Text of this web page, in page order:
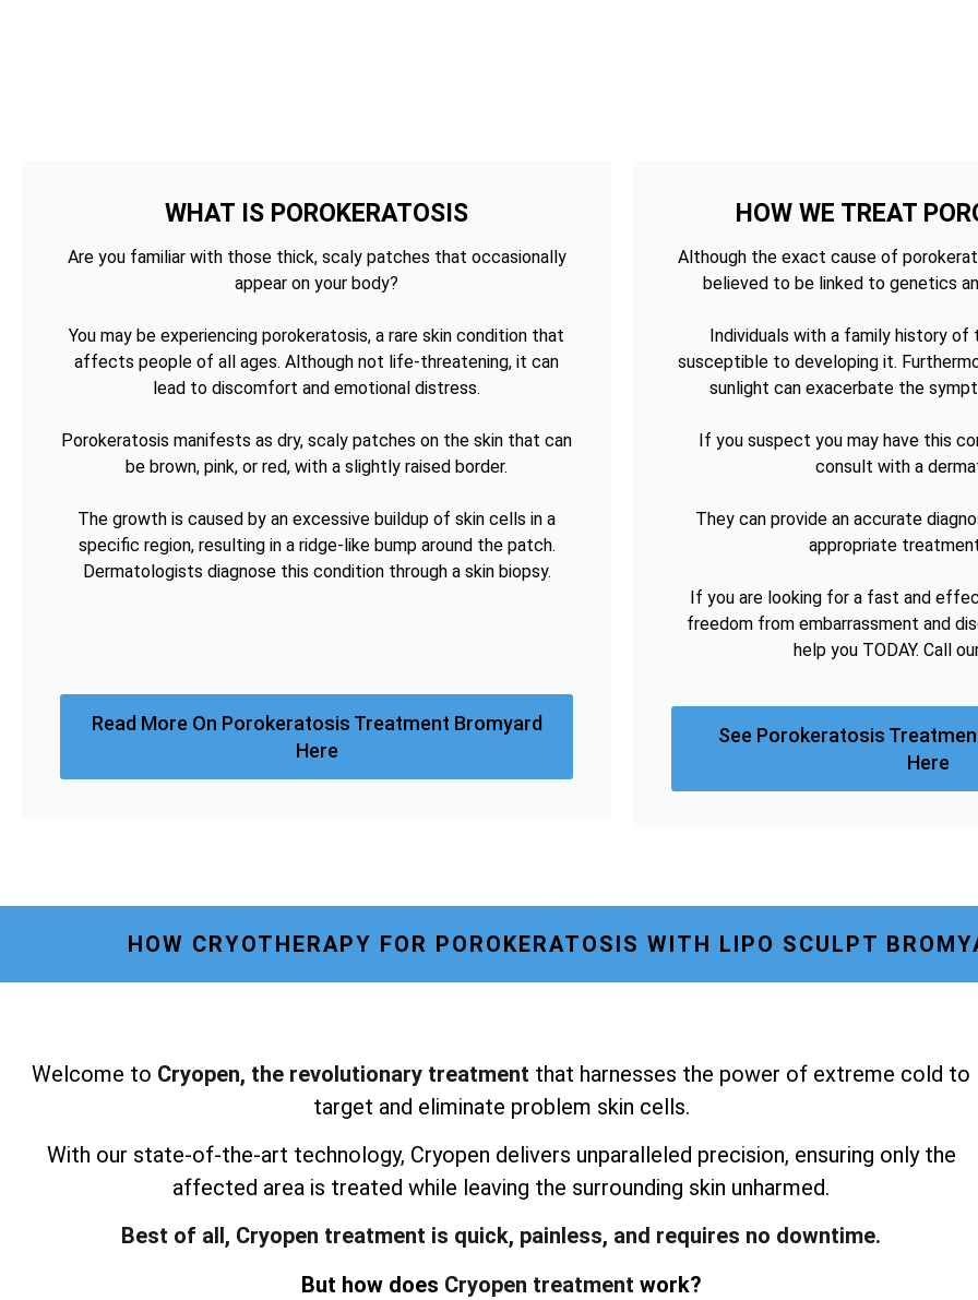
WHAT IS POROKERATOSIS
Are you familiar with those thick, scaly patches that occasionally
appear on your body?
You may be experiencing porokeratosis, a rare skin condition that
affects people of all ages. Although not life-threatening, it can
lead to discomfort and emotional distress.
Porokeratosis manifests as dry, scaly patches on the skin that can
be brown, pink, or red, with a slightly raised border.
The growth is caused by an excessive buildup of skin cells in a
specific region, resulting in a ridge-like bump around the patch.
Dermatologists diagnose this condition through a skin biopsy.
Read More On Porokeratosis Treatment Bromyard
Here
HOW WE TREAT
Although the exact cause of
believed to be linked to genetics
Individuals with a family history of
susceptible to developing it.
sunlight can exacerbate the
If you suspect you may have this
consult with a
They can provide an accurate
appropriate
If you are looking for a fast and
freedom from embarrassment and
help you TODAY. Call
See Porokeratosis
Here
HOW CRYOTHERAPY FOR POROKERATOSIS WITH LIPO SCULPT
Welcome to Cryopen, the revolutionary treatment that harnesses the power of extreme cold to
target and eliminate problem skin cells.
With our state-of-the-art technology, Cryopen delivers unparalleled precision, ensuring only the
affected area is treated while leaving the surrounding skin unharmed.
Best of all, Cryopen treatment is quick, painless, and requires no downtime.
But how does Cryopen treatment work?